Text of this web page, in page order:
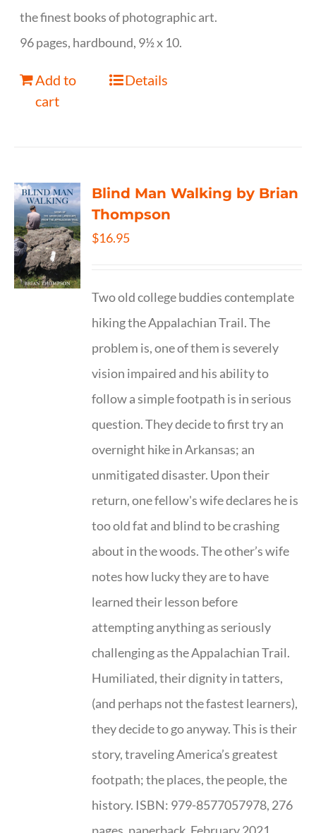
the finest books of photographic art.
96 pages, hardbound, 9½ x 10.
Add to
cart
Details
Blind Man Walking by Brian
Thompson
$16.95
Two old college buddies contemplate
hiking the Appalachian Trail. The
problem is, one of them is severely
vision impaired and his ability to
follow a simple footpath is in serious
question. They decide to first try an
overnight hike in Arkansas; an
unmitigated disaster. Upon their
return, one fellow's wife declares he is
too old fat and blind to be crashing
about in the woods. The other’s wife
notes how lucky they are to have
learned their lesson before
attempting anything as seriously
challenging as the Appalachian Trail.
Humiliated, their dignity in tatters,
(and perhaps not the fastest learners),
they decide to go anyway. This is their
story, traveling America’s greatest
footpath; the places, the people, the
history. ISBN: 979-8577057978, 276